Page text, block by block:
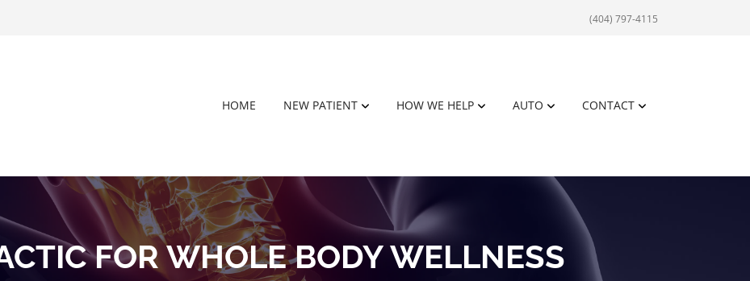
(404) 797-4115
HOME NEW PATIENT HOW WE HELP AUTO CONTACT
FOR WHOLE BODY WELLNESS